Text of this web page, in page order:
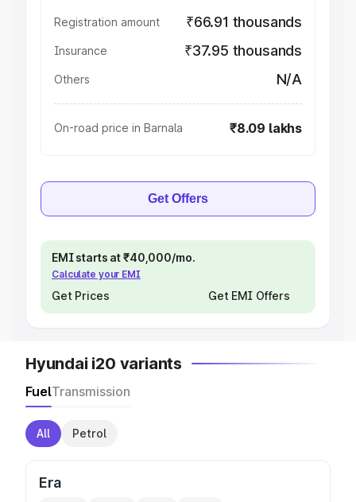
Registration amount ₹66.91 thousands
Insurance ₹37.95 thousands
Others N/A
On-road price in Barnala ₹8.09 lakhs
Get Offers
EMI starts at ₹40,000/mo.
Calculate your EMI
Get Prices Get EMI Offers
Hyundai i20 variants
FuelTransmission
All Petrol
Era